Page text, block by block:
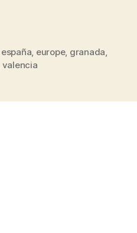
españa, europe, granada,
valencia